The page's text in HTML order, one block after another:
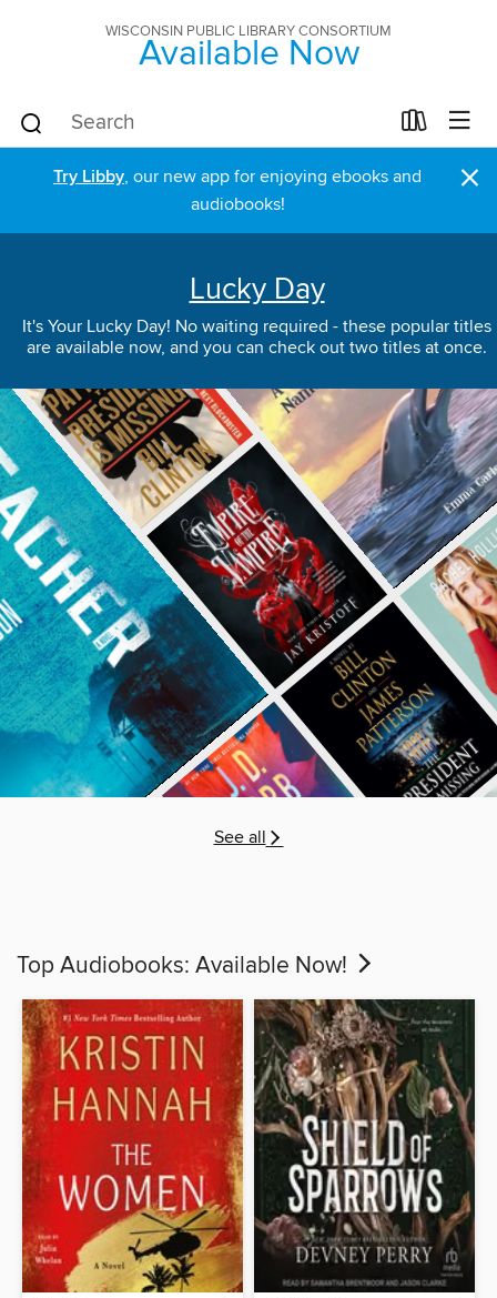
WISCONSIN PUBLIC LIBRARY CONSORTIUM
Available Now
Try Libby, our new app for enjoying ebooks and
audiobooks!
×
Lucky Day
It's Your Lucky Day! No waiting required - these popular titles
are available now, and you can check out two titles at once.
See all
Top Audiobooks: Available Now!